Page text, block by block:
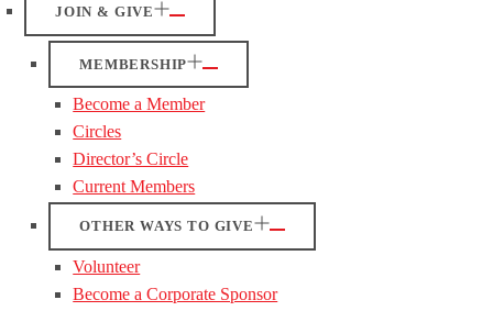
JOIN & GIVE
MEMBERSHIP
Become a Member
Circles
Director’s Circle
Current Members
OTHER WAYS TO GIVE
Volunteer
Become a Corporate Sponsor